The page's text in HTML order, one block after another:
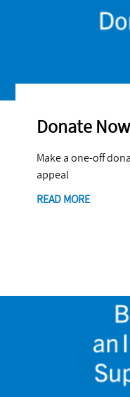
Donate Now
Make a one-off
appeal
READ MORE